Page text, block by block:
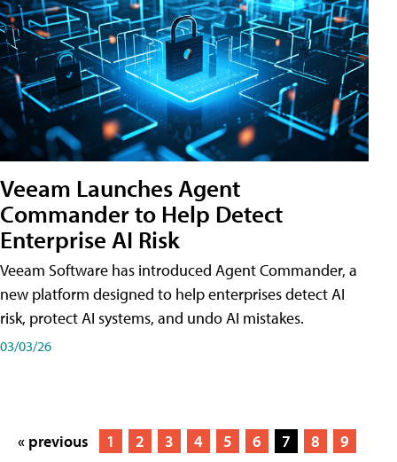
Veeam Launches Agent
Commander to Help Detect
Enterprise AI Risk
Veeam Software has introduced Agent Commander, a
new platform designed to help enterprises detect AI
risk, protect AI systems, and undo AI mistakes.
03/03/26
« previous 1 2 3 4 5 6 7 8
9